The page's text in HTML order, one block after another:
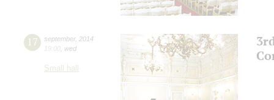
17 september, 2014
19:00 wed
Small hall